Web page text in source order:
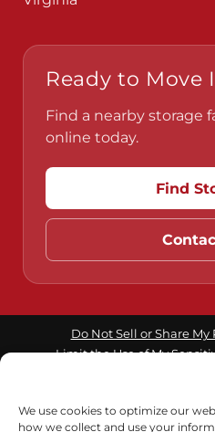
We use cookies to optimize our
how we collect and use your
Ready to Move
Find a nearby storage
online today.
Find
Do Not Sell or Share
Limit the Use of My
Accessibility Terms &